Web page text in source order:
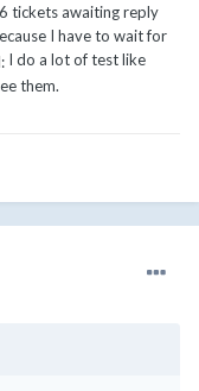
tickets awaiting reply
I have to wait for
I do a lot of test like
them.